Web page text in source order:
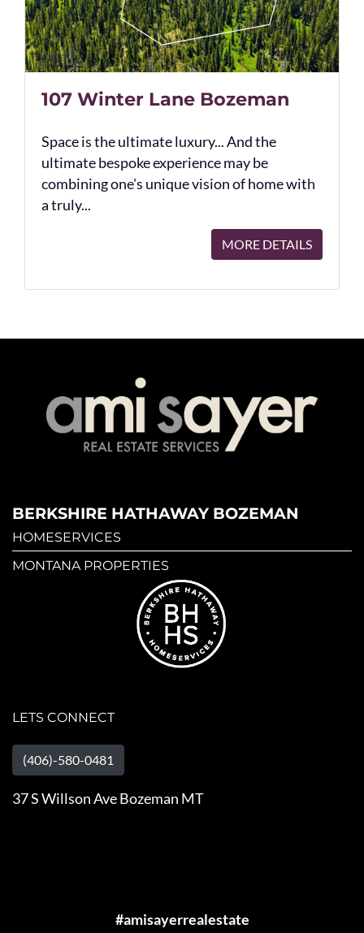
107 Winter Lane Bozeman
Space is the ultimate luxury... And the
ultimate bespoke experience may be
combining one's unique vision of home with
a truly...
MORE DETAILS
BERKSHIRE HATHAWAY BOZEMAN
HOMESERVICES
MONTANA PROPERTIES
LETS CONNECT
(406)-580-0481
37 S Willson Ave Bozeman MT
#amisayerrealestate